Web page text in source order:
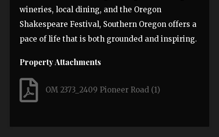
wineries, local dining, and the Oregon
Shakespeare Festival, Southern Oregon offers a
pace of life that is both grounded and inspiring.
Property Attachments
OM 2373_2409 Pioneer Road (1)